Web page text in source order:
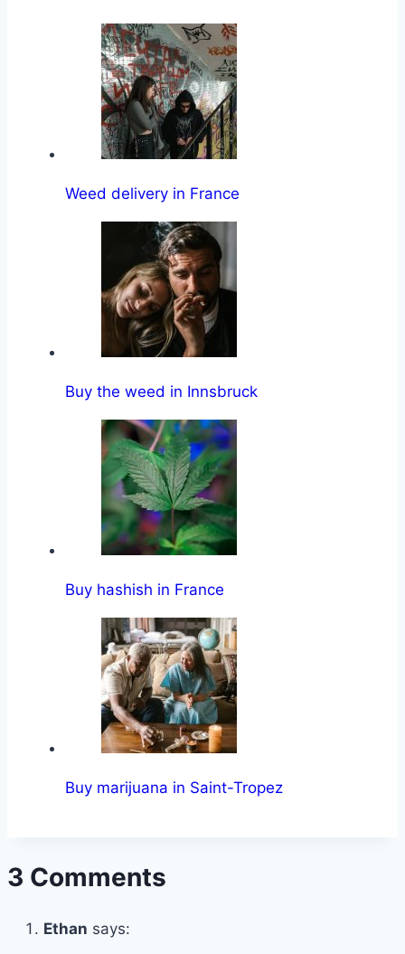
Weed delivery in France
Buy the weed in Innsbruck
Buy hashish in France
Buy marijuana in Saint-Tropez
3 Comments
Ethan says: